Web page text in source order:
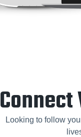
Looking to follow